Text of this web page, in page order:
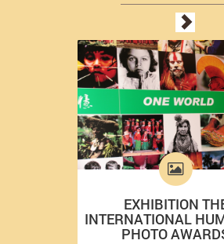
EXHIBITION
INTERNATIONAL
PHOTO